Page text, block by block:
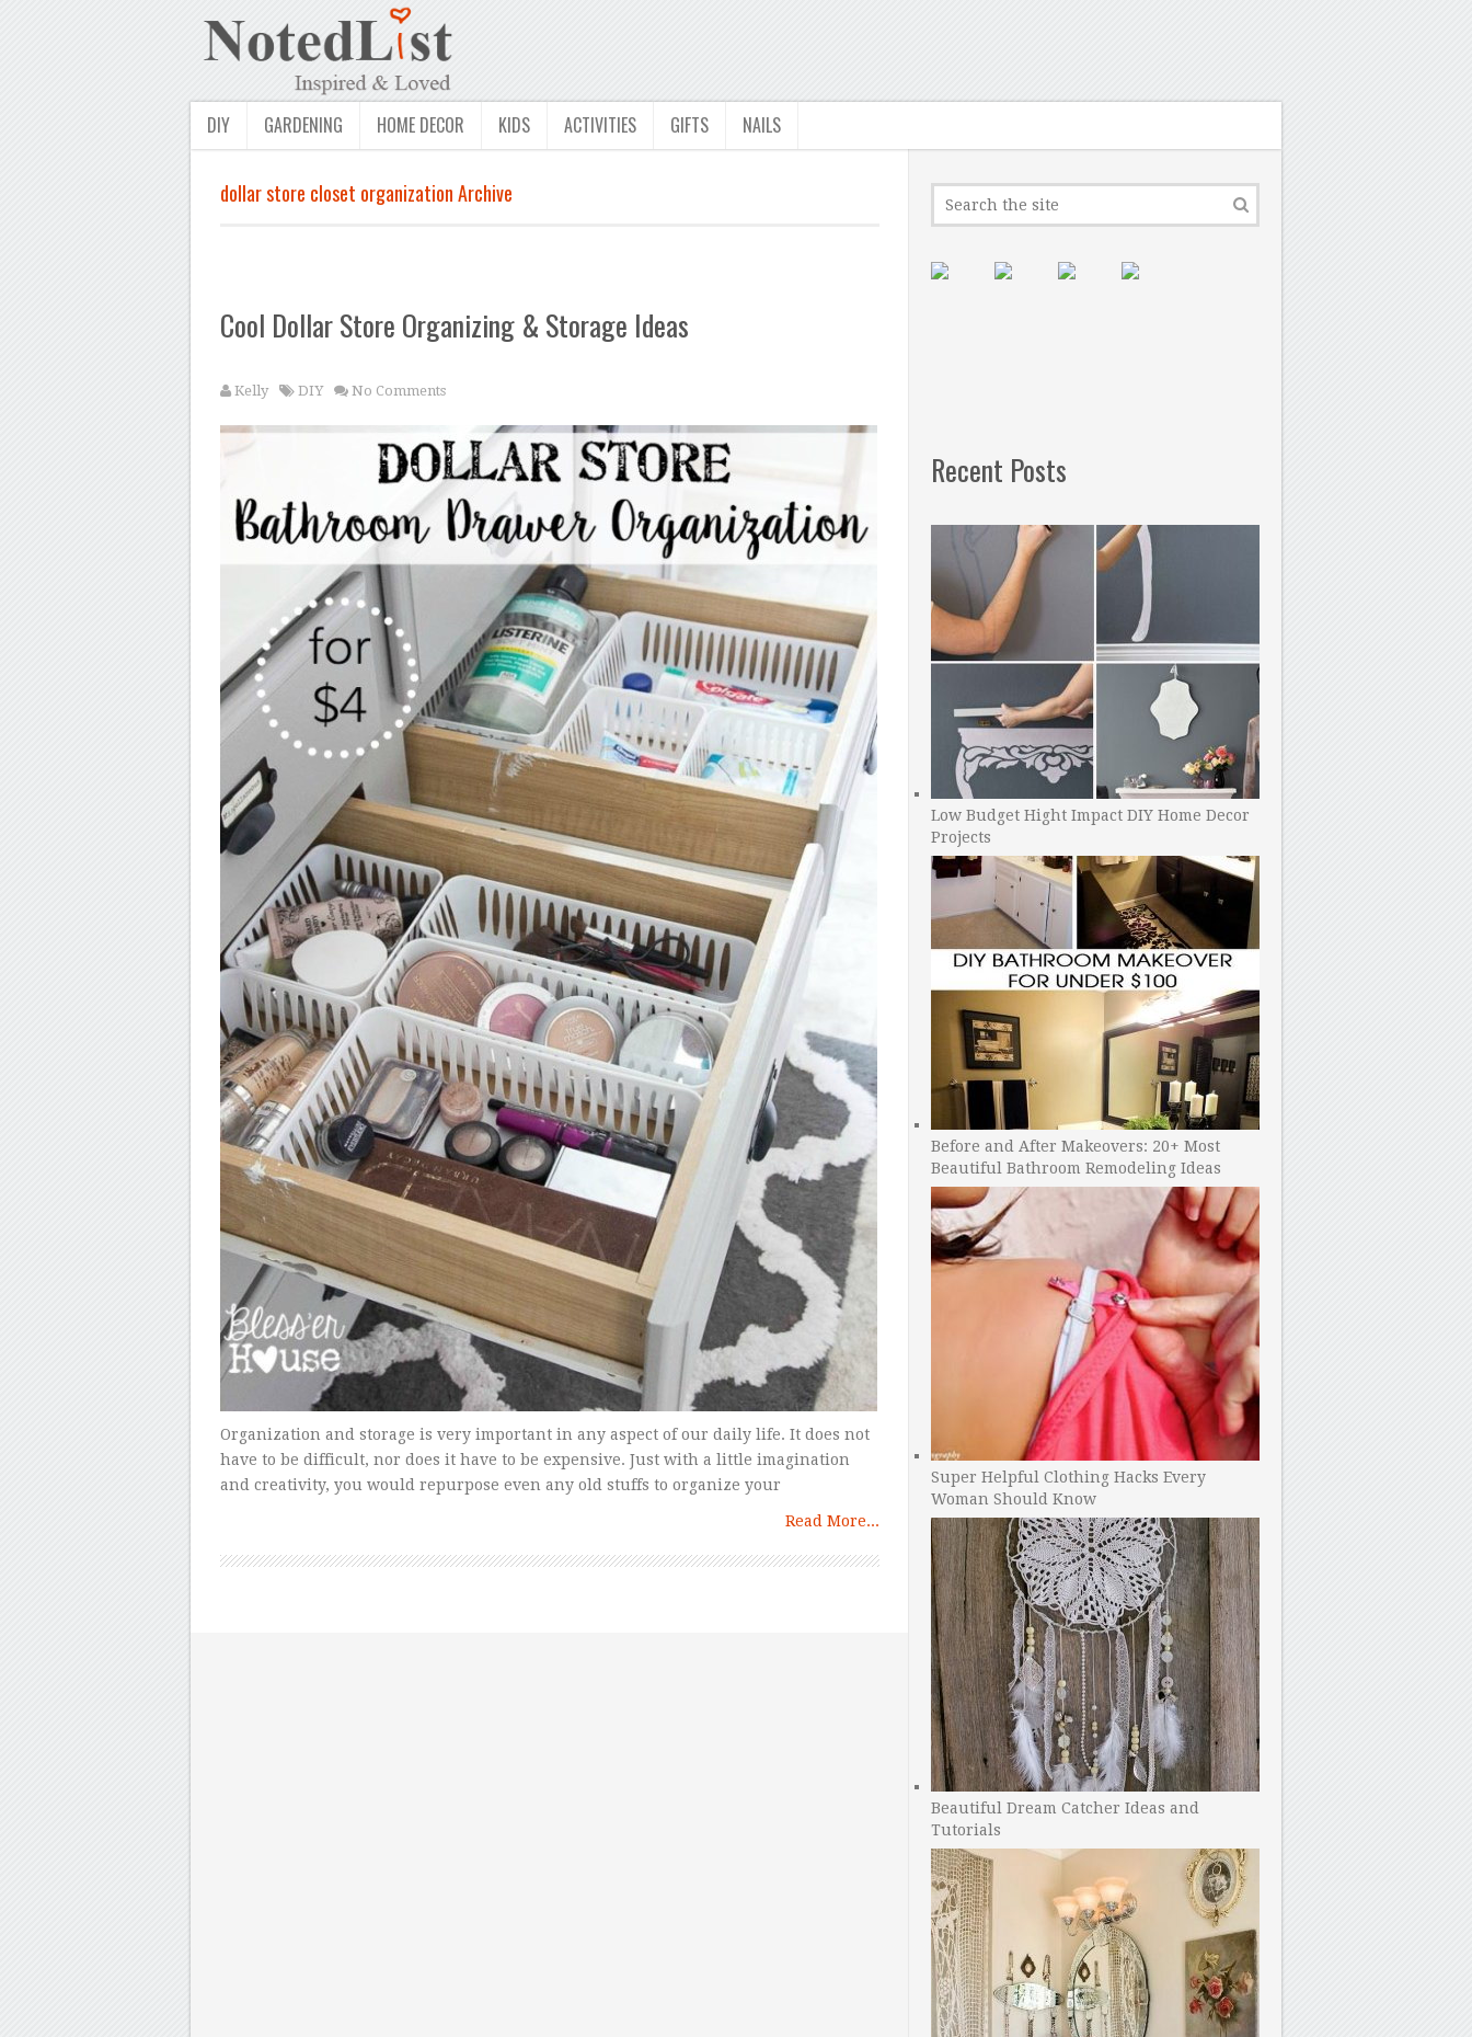
DIY GARDENING HOME DECOR KIDS ACTIVITIES GIFTS NAILS
dollar store closet organization Archive
Cool Dollar Store Organizing & Storage Ideas
Kelly DIY No Comments
Organization and storage is very important in any aspect of our daily life. It does not
have to be difficult, nor does it have to be expensive. Just with a little imagination
and creativity, you would repurpose even any old stuffs to organize your
Read More...
Recent Posts
Low Budget Hight Impact DIY Home Decor
Projects
Before and After Makeovers: 20+ Most
Beautiful Bathroom Remodeling Ideas
Super Helpful Clothing Hacks Every
Woman Should Know
Beautiful Dream Catcher Ideas and
Tutorials